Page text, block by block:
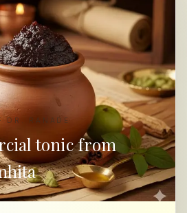
DR. RANADE
tonic from